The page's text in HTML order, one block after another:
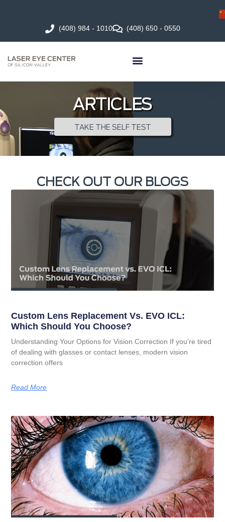
(408) 984 - 1010 (408) 650 - 0550
ARTICLES
TAKE THE SELF TEST
CHECK OUT OUR BLOGS
Custom Lens Replacement Vs. EVO ICL:
Which Should You Choose?
Understanding Your Options for Vision Correction If you’re tired
of dealing with glasses or contact lenses, modern vision
correction offers
Read More